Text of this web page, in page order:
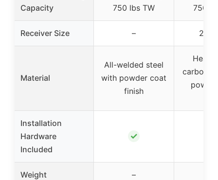
Capacity
750 lbs TW
750
Receiver Size – 2
Material
All-welded steel
with powder coat
finish
carbon
Installation
Hardware
Included
✓
Weight –